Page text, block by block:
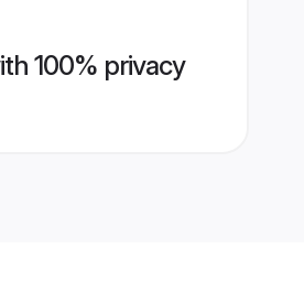
100% privacy